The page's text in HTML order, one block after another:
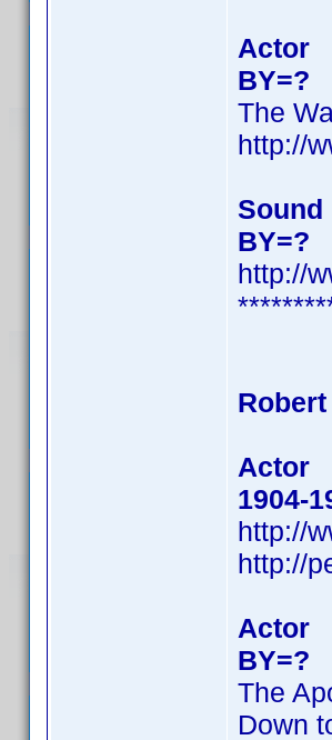
Actor
BY=?
The
http://
Sound
BY=?
http://
Actor
1904-
http://
http://
Actor
BY=?
The
Down